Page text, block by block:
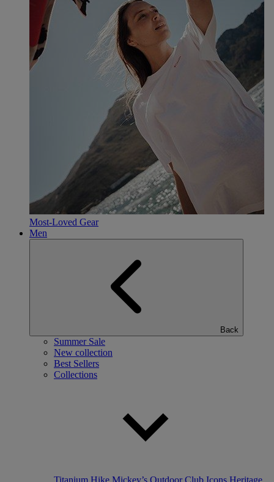
Most-Loved Gear
Men
Back
Summer Sale
New collection
Best Sellers
Collections
Titanium Hike Mickey’s Outdoor Club Icons Heritage